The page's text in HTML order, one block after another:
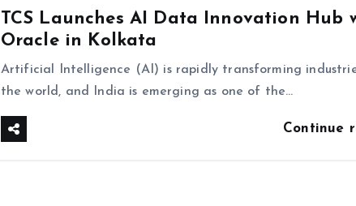
TCS Launches AI Data Innovation Hub
Oracle in Kolkata
Artificial Intelligence (AI) is rapidly transforming
the world, and India is emerging as one of the…
Continue